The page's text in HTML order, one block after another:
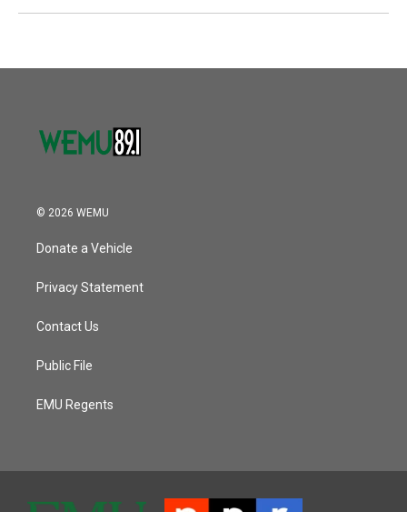
© 2026 WEMU
Donate a Vehicle
Privacy Statement
Contact Us
Public File
EMU Regents